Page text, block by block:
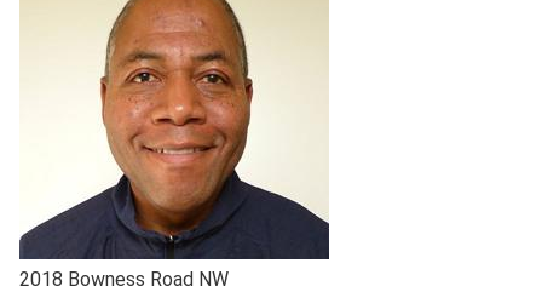
2018 Bowness Road NW